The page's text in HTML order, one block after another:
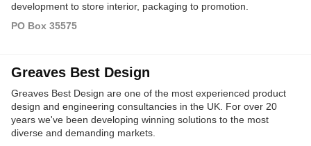
development to store interior, packaging to promotion.
PO Box 35575
Greaves Best Design
Greaves Best Design are one of the most experienced product
design and engineering consultancies in the UK. For over 20
years we've been developing winning solutions to the most
diverse and demanding markets.